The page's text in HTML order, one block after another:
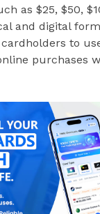
as $25, $50,
and digital
to
purchases